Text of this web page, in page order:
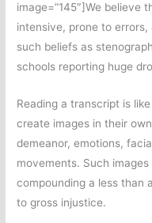
image=”145″]We believe
intensive, prone to
such beliefs as
schools reporting huge
Reading a transcript is
create images in their
demeanor, emotions,
movements. Such
compounding a less than
to gross injustice.